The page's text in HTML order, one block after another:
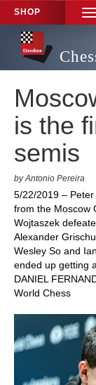
SHOP
is the
semis
by Antonio Pereira
5/22/2019 –
from the Moscow
Wojtaszek
Alexander
Wesley So and
ended up getting
DANIEL
World Chess